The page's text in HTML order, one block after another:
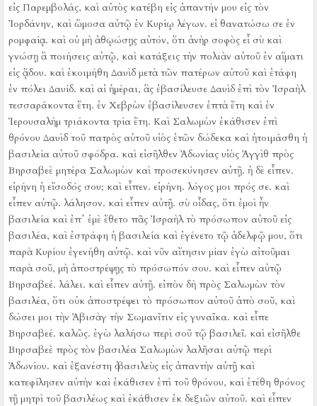
εἰς Παρεμβολάς, καὶ αὐτὸς κατέβη εἰς ἀπαντήν μου εἰς τὸν
Ἰορδάνην, καὶ ὤμοσα αὐτῷ ἐν Κυρίῳ λέγων. εἰ θανατώσω σε ἐν
ρομφαίᾳ. καὶ οὐ μὴ ἀθῳώσῃς αὐτόν, ὅτι ἀνὴρ σοφὸς εἶ σὺ καὶ
γνώσῃ ἃ ποιήσεις αὐτῷ, καὶ κατάξεις τὴν πολιὰν αὐτοῦ ἐν αἵματι
εἰς ᾅδου. καὶ ἐκοιμήθη Δαυὶδ μετὰ τῶν πατέρων αὐτοῦ καὶ ἐτάφη
ἐν πόλει Δαυίδ. καὶ αἱ ἡμέραι, ἃς ἐβασίλευσε Δαυὶδ ἐπὶ τὸν Ἰσραὴλ
τεσσαράκοντα ἔτη. ἐν Χεβρὼν ἐβασίλευσεν ἑπτὰ ἔτη καὶ ἐν
Ἱερουσαλὴμ τριάκοντα τρία ἔτη. Καὶ Σαλωμὼν ἐκάθισεν ἐπὶ
θρόνου Δαυὶδ τοῦ πατρὸς αὐτοῦ υἱὸς ἐτῶν δώδεκα καὶ ἡτοιμάσθη ἡ
βασιλεία αὐτοῦ σφόδρα. καὶ εἰσῆλθεν Ἀδωνίας υἱὸς Ἀγγὶθ πρὸς
Βηρσαβεὲ μητέρα Σαλωμὼν καὶ προσεκύνησεν αὐτῇ. ἡ δὲ εἶπεν.
εἰρήνη ἡ εἴσοδός σου; καὶ εἶπεν. εἰρήνη. λόγος μοι πρός σε. καὶ
εἶπεν αὐτῷ. λάλησον. καὶ εἶπεν αὐτῇ. σὺ οἶδας, ὅτι ἐμοὶ ἦν
βασιλεία καὶ ἐπ᾿ ἐμὲ ἔθετο πᾶς Ἰσραὴλ τὸ πρόσωπον αὐτοῦ εἰς
βασιλέα, καὶ ἐστράφη ἡ βασιλεία καὶ ἐγένετο τῷ ἀδελφῷ μου, ὅτι
παρὰ Κυρίου ἐγενήθη αὐτῷ. καὶ νῦν αἴτησιν μίαν ἐγὼ αἰτοῦμαι
παρὰ σοῦ, μὴ ἀποστρέψῃς τὸ πρόσωπόν σου. καὶ εἶπεν αὐτῷ
Βηρσαβεέ. λάλει. καὶ εἶπεν αὐτῇ. εἰπὸν δὴ πρὸς Σαλωμὼν τὸν
βασιλέα, ὅτι οὐκ ἀποστρέψει τὸ πρόσωπον αὐτοῦ ἀπὸ σοῦ, καὶ
δώσει μοι τὴν Ἀβισὰγ τὴν Σωμανῖτιν εἰς γυναῖκα. καὶ εἶπε
Βηρσαβεέ. καλῶς. ἐγὼ λαλήσω περὶ σοῦ τῷ βασιλεῖ. καὶ εἰσῆλθε
Βηρσαβεὲ πρὸς τὸν βασιλέα Σαλωμὼν λαλῆσαι αὐτῷ περὶ
Ἀδωνίου. καὶ ἐξανέστη ὁ βασιλεὺς εἰς ἀπαντὴν αὐτῇ καὶ
κατεφίλησεν αὐτὴν καὶ ἐκάθισεν ἐπὶ τοῦ θρόνου, καὶ ἐτέθη θρόνος
τῇ μητρὶ τοῦ βασιλέως καὶ ἐκάθισεν ἐκ δεξιῶν αὐτοῦ. καὶ εἶπεν